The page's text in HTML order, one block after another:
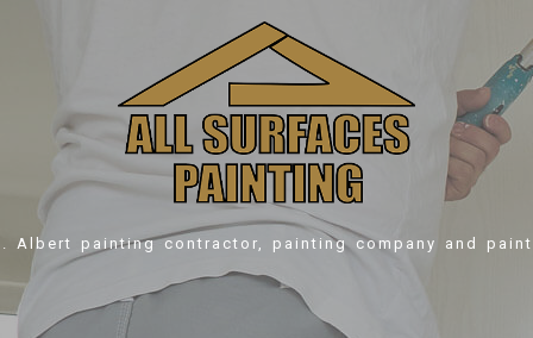
Albert painting contractor, painting company and